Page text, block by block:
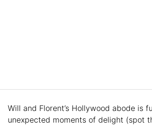
Will and Florent’s Hollywood abode is
unexpected moments of delight (spot